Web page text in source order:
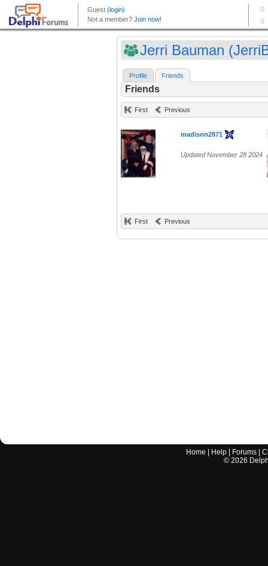
Jerri Bauman
Profile Friends
Friends
First Previous
madison2871
Updated November 28 2024
First Previous
Home Help Forums |
© 2026